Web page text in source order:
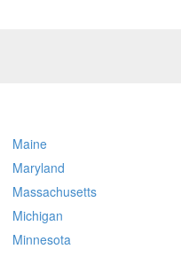
Maine
Maryland
Massachusetts
Michigan
Minnesota